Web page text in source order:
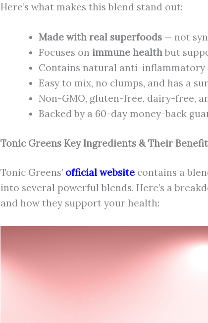
Here’s what makes this blend stand out:
Made with real superfoods— not
Focuses on immune healthbut
Contains natural anti-
Easy to mix, no clumps, and has a
Non-GMO, gluten-free, dairy-free,
Backed by a 60-day money-back
Tonic Greens Key Ingredients & Their
Tonic Greens’ official websitecontains a
into several powerful blends. Here’s a
and how they support your health: